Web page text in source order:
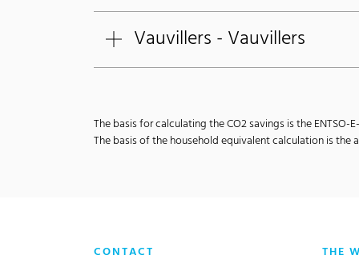
Vauvillers - Vauvillers
The basis for calculating the CO2 savings is the ENTSO-
The basis of the household equivalent calculation is the
CONTACT THE